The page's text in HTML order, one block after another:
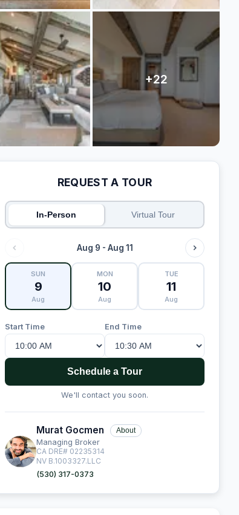
REQUEST A TOUR
In-Person Virtual Tour
Aug 9 - Aug 11
SUN
9
Aug
MON
10
Aug
TUE
11
Aug
Start Time End Time
Schedule a Tour
We'll contact you soon.
Murat Gocmen About
Managing Broker
CA DRE# 02235314
NV B.1003327.LLC
(530) 317-0373